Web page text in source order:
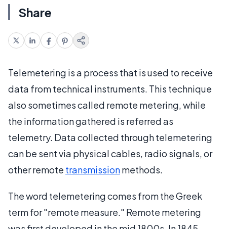
Share
Telemetering is a process that is used to receive
data from technical instruments. This technique
also sometimes called remote metering, while
the information gathered is referred as
telemetry. Data collected through telemetering
can be sent via physical cables, radio signals, or
other remote transmissionmethods.
The word telemetering comes from the Greek
term for "remote measure." Remote metering